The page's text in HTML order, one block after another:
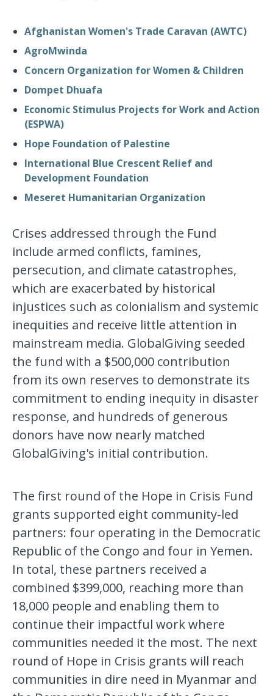
Afghanistan Women's Trade Caravan (AWTC)
AgroMwinda
Concern Organization for Women & Children
Dompet Dhuafa
Economic Stimulus Projects for Work and Action
(ESPWA)
Hope Foundation of Palestine
International Blue Crescent Relief and
Development Foundation
Meseret Humanitarian Organization
Crises addressed through the Fund
include armed conflicts, famines,
persecution, and climate catastrophes,
which are exacerbated by historical
injustices such as colonialism and systemic
inequities and receive little attention in
mainstream media. GlobalGiving seeded
the fund with a $500,000 contribution
from its own reserves to demonstrate its
commitment to ending inequity in disaster
response, and hundreds of generous
donors have now nearly matched
GlobalGiving's initial contribution.
The first round of the Hope in Crisis Fund
grants supported eight community-led
partners: four operating in the Democratic
Republic of the Congo and four in Yemen.
In total, these partners received a
combined $399,000, reaching more than
18,000 people and enabling them to
continue their impactful work where
communities needed it the most. The next
round of Hope in Crisis grants will reach
communities in dire need in Myanmar and